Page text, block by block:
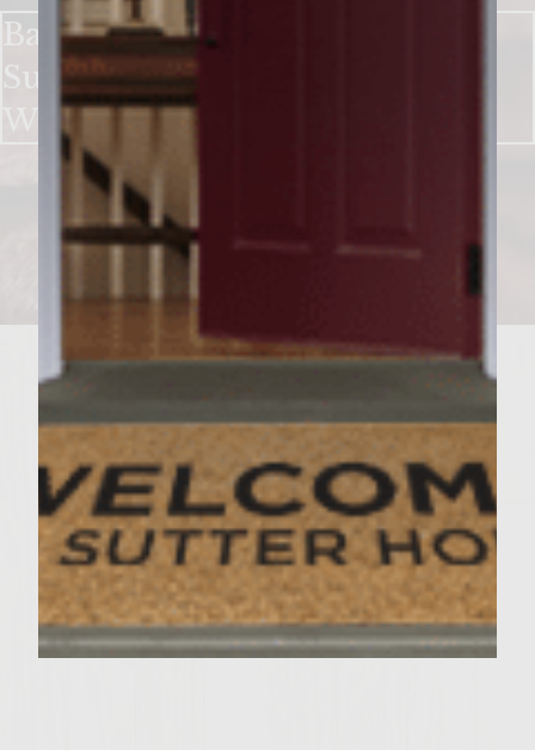
Bake up a Sweet Holiday With
Sutter Home Chocolate Red
Wine Cookies​